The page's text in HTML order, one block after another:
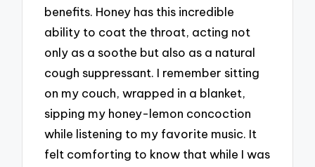
benefits. Honey has this incredible
ability to coat the throat, acting not
only as a soothe but also as a natural
cough suppressant. I remember sitting
on my couch, wrapped in a blanket,
sipping my honey-lemon concoction
while listening to my favorite music. It
felt comforting to know that while I was